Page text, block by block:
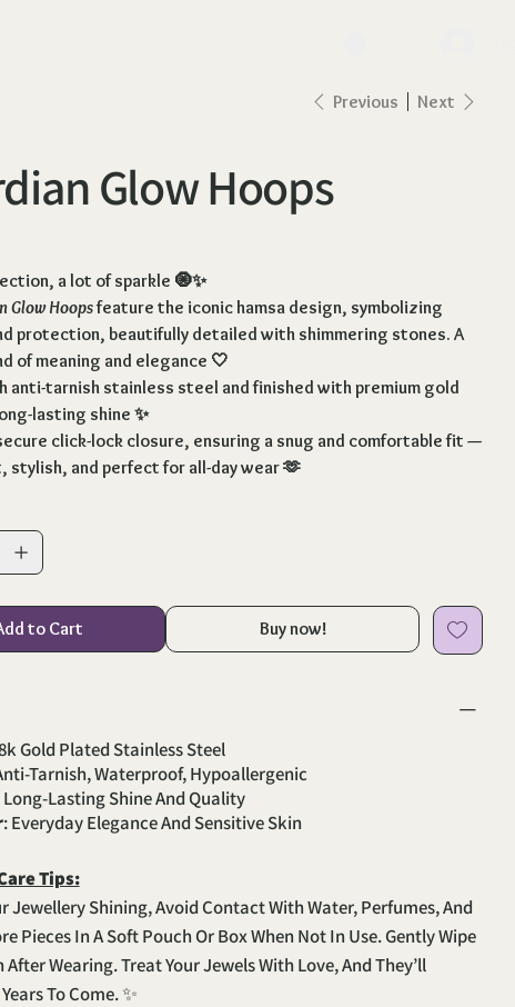
Previous Next
Glow Hoops
a lot of sparkle 🧿✨
Glow Hoopsfeature the iconic hamsa design, symbolizing
protection, beautifully detailed with shimmering stones. A
of meaning and elegance 🤍
anti-tarnish stainless steel and finished with premium gold
lasting shine ✨
click-lock closure, ensuring a snug and comfortable fit —
and perfect for all-day wear 🫶
to Cart Buy now!
Gold Plated Stainless Steel
Tarnish, Waterproof, Hypoallergenic
Long-Lasting Shine And Quality
: Everyday Elegance And Sensitive Skin
Tips:
Jewellery Shining, Avoid Contact With Water, Perfumes, And
Pieces In A Soft Pouch Or Box When Not In Use. Gently Wipe
After Wearing. Treat Your Jewels With Love, And They’ll
To Come. ✨